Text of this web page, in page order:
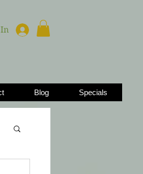
In
Blog Specials